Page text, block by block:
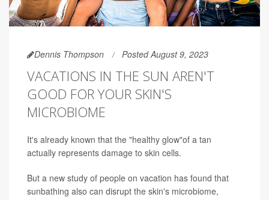
Dennis Thompson Posted August 9, 2023
VACATIONS IN THE SUN AREN'T
GOOD FOR YOUR SKIN'S
MICROBIOME
It's already known that the "healthy glow"of a tan
actually represents damage to skin cells.
But a new study of people on vacation has found that
sunbathing also can disrupt the skin's microbiome,